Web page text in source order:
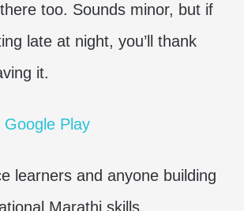
too. Sounds minor, but if
late at night, you’ll thank
it.
Google Play
learners and anyone building
Marathi skills.